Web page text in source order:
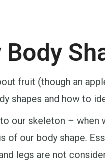
Body
fruit (though an
shapes and how to
our skeleton –
of our body shape.
legs are not